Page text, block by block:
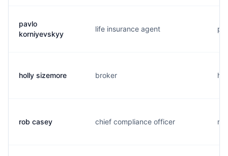
pavlo
korniyevskyy
life insurance agent
holly sizemore broker
rob casey chief compliance officer